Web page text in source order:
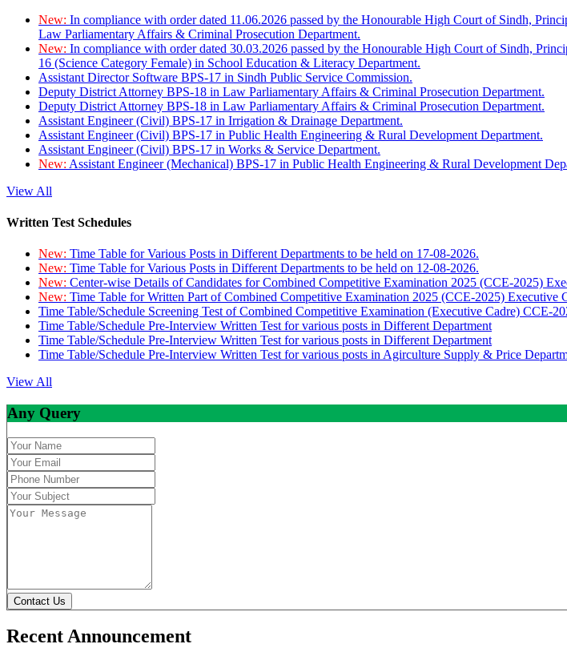
New: In compliance with order dated 11.06.2026 passed by the Honourable High Court of Sindh,
Law Parliamentary Affairs & Criminal Prosecution Department.
New: In compliance with order dated 30.03.2026 passed by the Honourable High Court of Sindh,
16 (Science Category Female) in School Education & Literacy Department.
Assistant Director Software BPS-17 in Sindh Public Service Commission.
Deputy District Attorney BPS-18 in Law Parliamentary Affairs & Criminal Prosecution Department.
Deputy District Attorney BPS-18 in Law Parliamentary Affairs & Criminal Prosecution Department.
Assistant Engineer (Civil) BPS-17 in Irrigation & Drainage Department.
Assistant Engineer (Civil) BPS-17 in Public Health Engineering & Rural Development Department.
Assistant Engineer (Civil) BPS-17 in Works & Service Department.
New: Assistant Engineer (Mechanical) BPS-17 in Public Health Engineering & Rural Development
View All
Written Test Schedules
New: Time Table for Various Posts in Different Departments to be held on 17-08-2026.
New: Time Table for Various Posts in Different Departments to be held on 12-08-2026.
New: Center-wise Details of Candidates for Combined Competitive Examination 2025 (CCE-2025)
New: Time Table for Written Part of Combined Competitive Examination 2025 (CCE-2025) Executive
Time Table/Schedule Screening Test of Combined Competitive Examination (Executive Cadre) CCE-
Time Table/Schedule Pre-Interview Written Test for various posts in Different Department
Time Table/Schedule Pre-Interview Written Test for various posts in Different Department
Time Table/Schedule Pre-Interview Written Test for various posts in Agirculture Supply & Price
View All
Any Query
Contact Us
Recent Announcement